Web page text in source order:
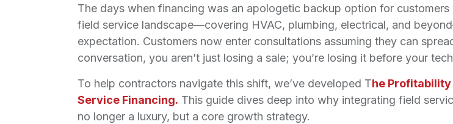
The days when financing was an apologetic backup option for
field service landscape—covering HVAC, plumbing, electrical, and
expectation. Customers now enter consultations assuming they can
conversation, you aren’t just losing a sale; you’re losing it before your
To help contractors navigate this shift, we’ve developed The Profitability
Service Financing. This guide dives deep into why integrating field
no longer a luxury, but a core growth strategy.